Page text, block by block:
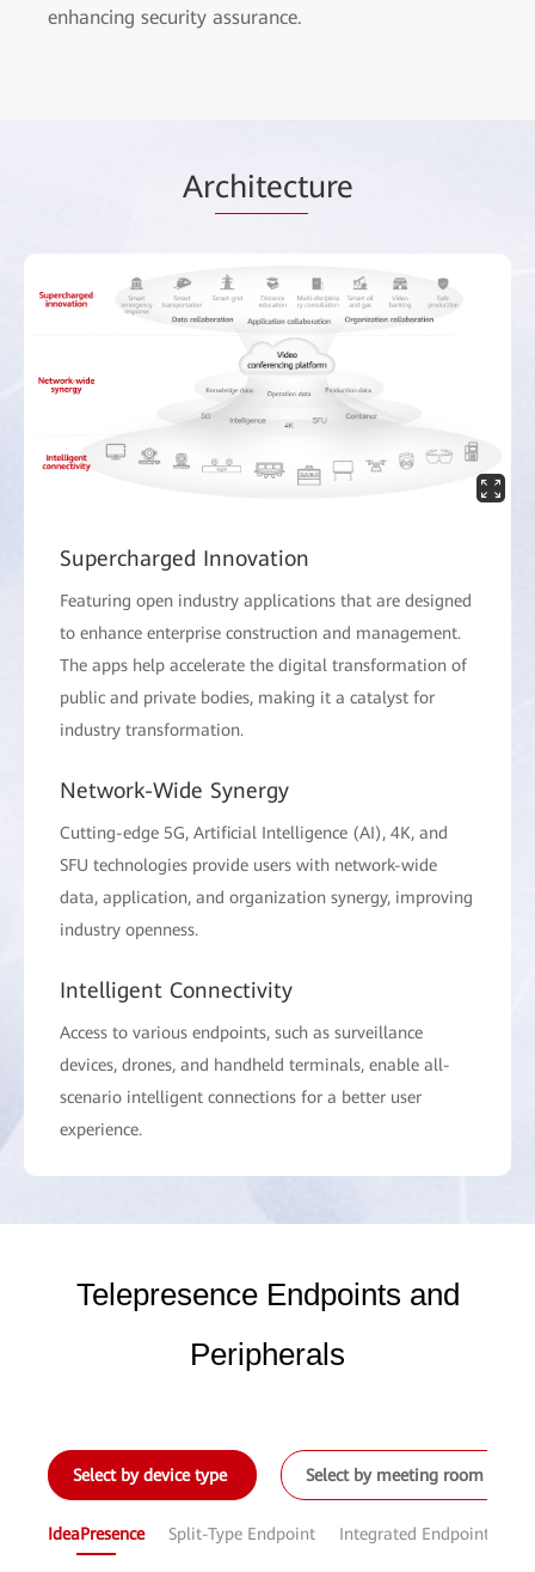
enhancing security assurance.
Architecture
Supercharged Innovation
Featuring open industry applications that are designed
to enhance enterprise construction and management.
The apps help accelerate the digital transformation of
public and private bodies, making it a catalyst for
industry transformation.
Network-Wide Synergy
Cutting-edge 5G, Artificial Intelligence (AI), 4K, and
SFU technologies provide users with network-wide
data, application, and organization synergy, improving
industry openness.
Intelligent Connectivity
Access to various endpoints, such as surveillance
devices, drones, and handheld terminals, enable all-
scenario intelligent connections for a better user
experience.
Telepresence Endpoints and
Peripherals
Select by device type Select by meeting room size
IdeaPresence Split-Type Endpoint Integrated Endpoint